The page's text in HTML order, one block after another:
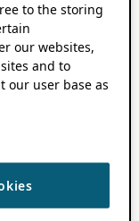
to the storing
our websites,
and to
our user base as